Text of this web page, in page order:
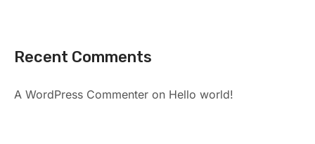
Recent Comments
A WordPress Commenter on Hello world!